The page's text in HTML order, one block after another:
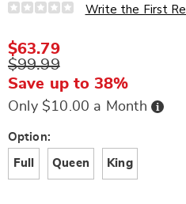
Details
https://www.wards.com/p/
S6306438.html
Write the First
$63.79
$99.99
Save up to 38%
Only $10.00 a Month Buy
Now,
Variations
Option:
Full Queen King